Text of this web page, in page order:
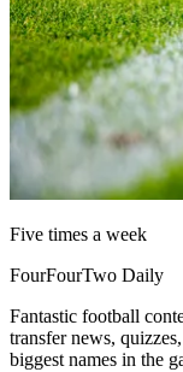
Five times a week
FourFourTwo Daily
Fantastic football
transfer news,
biggest names in the